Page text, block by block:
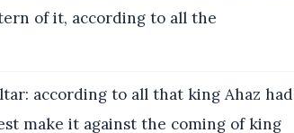
of it, according to all the
according to all that king Ahaz had
make it against the coming of king